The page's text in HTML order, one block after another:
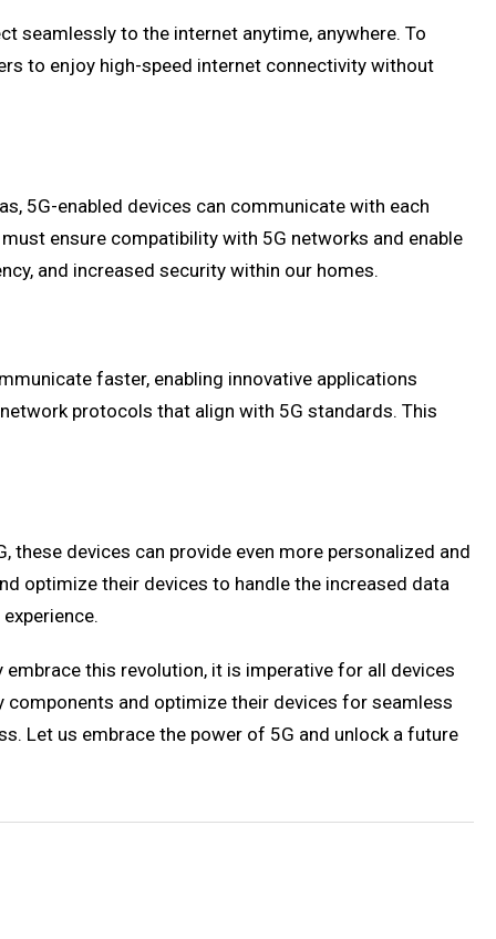
seamlessly to the internet anytime, anywhere. To
to enjoy high-speed internet connectivity without
5G-enabled devices can communicate with each
ensure compatibility with 5G networks and enable
and increased security within our homes.
faster, enabling innovative applications
protocols that align with 5G standards. This
these devices can provide even more personalized and
optimize their devices to handle the increased data
this revolution, it is imperative for all devices
and optimize their devices for seamless
Let us embrace the power of 5G and unlock a future